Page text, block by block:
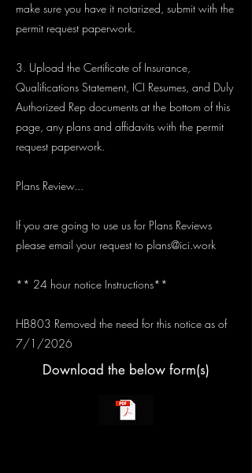
make sure you have it notarized, submit with the
permit request paperwork.
3. Upload the Certificate of Insurance,
Qualifications Statement, ICI Resumes, and Duly
Authorized Rep documents at the bottom of this
page, any plans and affidavits with the permit
request paperwork.
Plans Review...
If you are going to use us for Plans Reviews
please email your request to plans@ici.work
** 24 hour notice Instructions**
HB803 Removed the need for this notice as of
7/1/2026
Download the below form(s)